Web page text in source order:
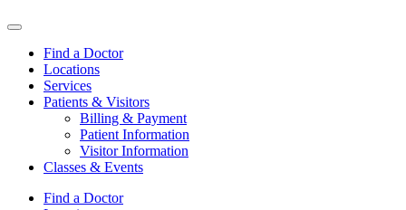
Find a Doctor
Locations
Services
Patients & Visitors
Billing & Payment
Patient Information
Visitor Information
Classes & Events
Find a Doctor